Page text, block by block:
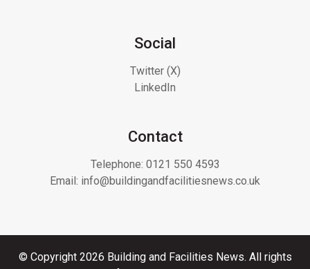
Social
Twitter (X)
LinkedIn
Contact
Telephone: 0121 550 4593
Email: info@buildingandfacilitiesnews.co.uk
© Copyright 2026 Building and Facilities News. All rights